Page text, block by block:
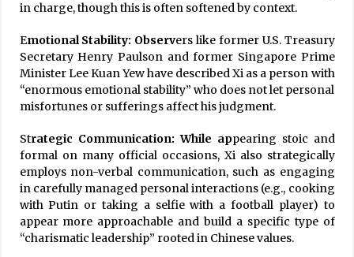
in charge, though this is often softened by context.
Emotional Stability: Observers like former U.S. Treasury
Secretary Henry Paulson and former Singapore Prime
Minister Lee Kuan Yew have described Xi as a person with
“enormous emotional stability” who does not let personal
misfortunes or sufferings affect his judgment.
Strategic Communication: While appearing stoic and
formal on many official occasions, Xi also strategically
employs non-verbal communication, such as engaging
in carefully managed personal interactions (e.g., cooking
with Putin or taking a selfie with a football player) to
appear more approachable and build a specific type of
“charismatic leadership” rooted in Chinese values.